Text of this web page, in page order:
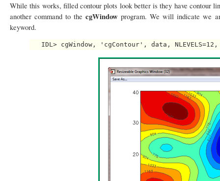
While this works, filled contour plots look better is they have contour
another command to thecgWindow program. We will indicate we
keyword.